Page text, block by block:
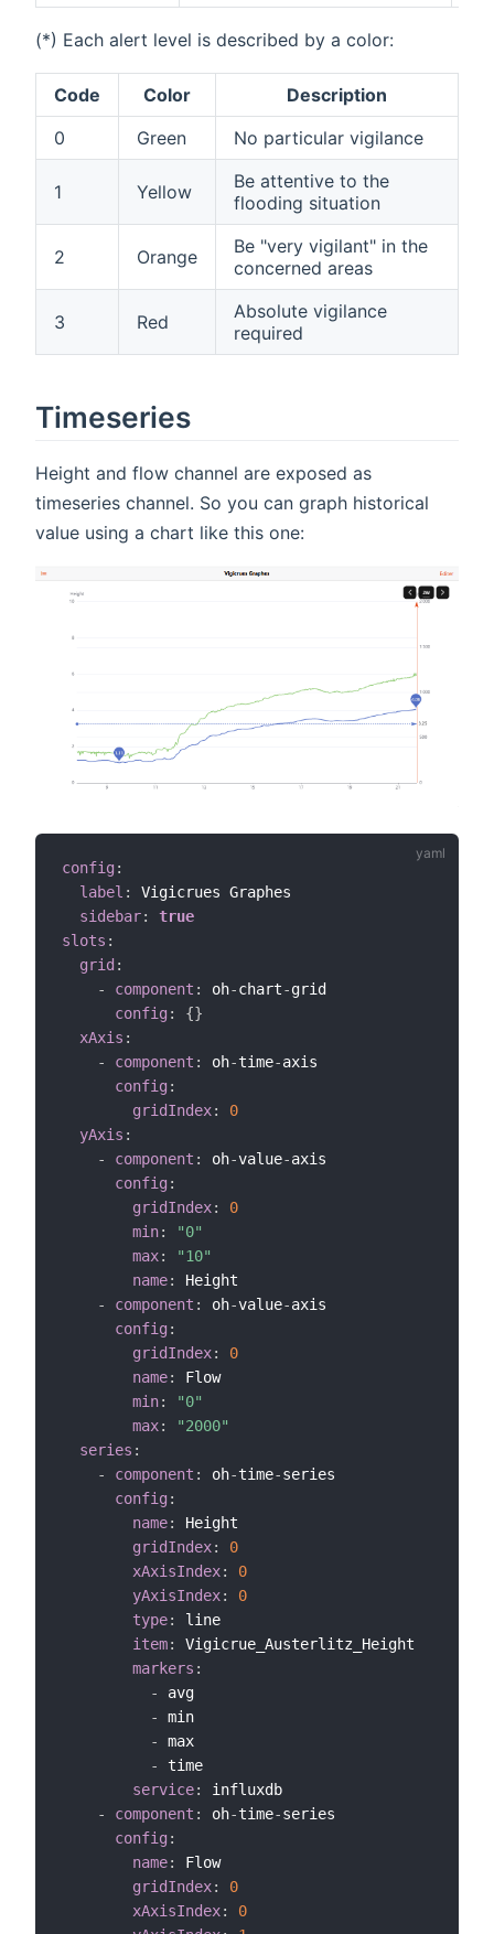
(*) Each alert level is described by a color:
Code Color
Description
0
Green No particular vigilance
1 Yellow
Be attentive to the
flooding situation
2 Orange
Be "very vigilant" in the
concerned areas
3 Red
Absolute vigilance
required
Timeseries
Height and flow channel are exposed as
timeseries channel. So you can graph historical
value using a chart like this one:
config :
label :
Vigicrues Graphes
sidebar:
true
slots :
grid :
-
component : oh-chart-grid
config : {}
xAxis :
-
component : oh-time-axis
config :
gridIndex:
0
yAxis :
-
component : oh-value-axis
config :
gridIndex:
0
min:
"0"
max:
"10"
name:
Height
-
component : oh-value-axis
config :
gridIndex:
0
name:
Flow
min:
"0"
max:
"2000"
series :
-
component : oh-time-series
config :
name:
Height
gridIndex:
0
xAxisIndex:
0
yAxisIndex:
0
type:
line
item:
Vigicrue_Austerlitz_Height
markers :
-
avg
-
min
-
max
-
time
service:
influxdb
-
component : oh-time-series
config :
name:
Flow
gridIndex:
0
xAxisIndex:
0